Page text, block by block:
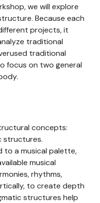
we will explore
Because each
projects, it
traditional
traditional
focus on two general
concepts:
structures.
to a musical palette,
musical
rhythms,
to create depth
structures help